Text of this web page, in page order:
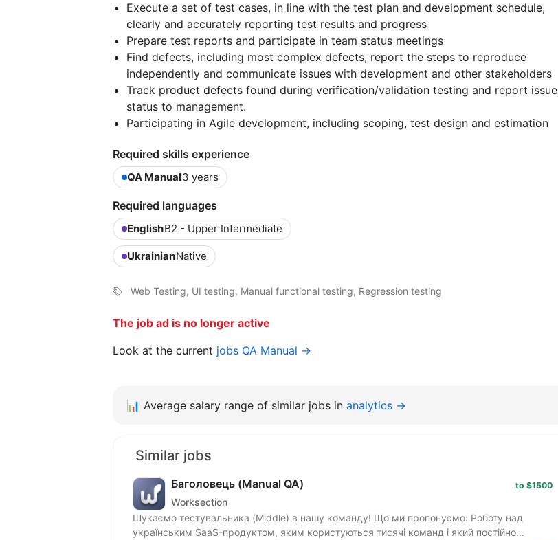
Execute a set of test cases, in line with the test plan and development schedule,
clearly and accurately reporting test results and progress
Prepare test reports and participate in team status meetings
Find defects, including most complex defects, report the steps to reproduce
independently and communicate issues with development and other stakeholders
Track product defects found during verification/validation testing and report issue
status to management.
Participating in Agile development, including scoping, test design and estimation
Required skills experience
QA Manual3 years
Required languages
EnglishB2 - Upper Intermediate
UkrainianNative
Web Testing, UI testing, Manual functional testing, Regression testing
The job ad is no longer active
Look at the current jobs QA Manual →
📊 Average salary range of similar jobs in analytics →
Similar jobs
Баголовець (Manual QA)
Worksection
to $1500
Шукаємо тестувальника (Middle) в нашу команду! Що ми пропонуємо: Роботу над
українським SaaS-продуктом, яким користуються тисячі команд і який постійно...